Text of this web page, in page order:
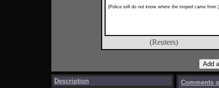
(Police still do not know where the moped came from.)
(Reuters)
Description Comments